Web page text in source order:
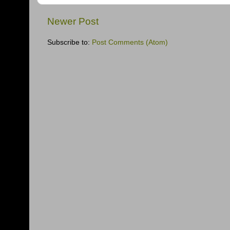
Newer Post
Subscribe to: Post Comments (Atom)